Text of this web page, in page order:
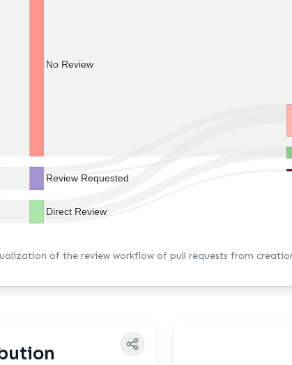
Review Requested
No Review
Direct Review
of the review workflow of pull requests from